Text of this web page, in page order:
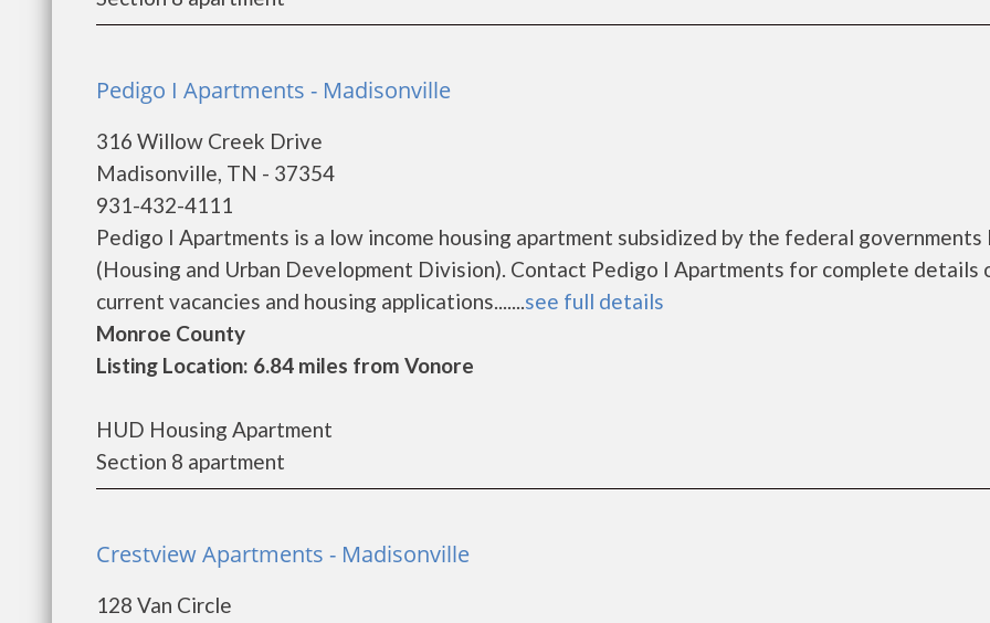
Pedigo I Apartments - Madisonville
316 Willow Creek Drive
Madisonville, TN - 37354
931-432-4111
Pedigo I Apartments is a low income housing apartment subsidized by the federal governments
(Housing and Urban Development Division). Contact Pedigo I Apartments for complete details
current vacancies and housing applications.......see full details
Monroe County
Listing Location: 6.84 miles from Vonore
HUD Housing Apartment
Section 8 apartment
Crestview Apartments - Madisonville
128 Van Circle